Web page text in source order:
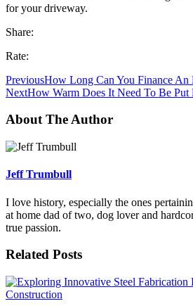
for your driveway.
Share:
Rate:
PreviousHow Long Can You Finance An
NextHow Warm Does It Need To Be
About The Author
Jeff Trumbull
I love history, especially the ones
at home dad of two, dog lover and
true passion.
Related Posts